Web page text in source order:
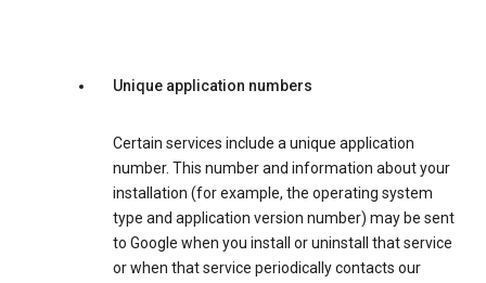
Unique application numbers
Certain services include a unique application
number. This number and information about your
installation (for example, the operating system
type and application version number) may be sent
to Google when you install or uninstall that service
or when that service periodically contacts our